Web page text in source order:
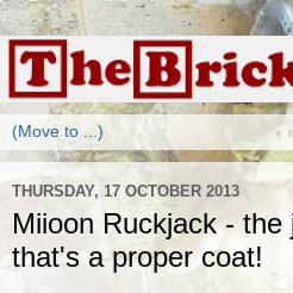
THURSDAY, 17 OCTOBER 2013
Miioon Ruckjack -
that's a proper coat!